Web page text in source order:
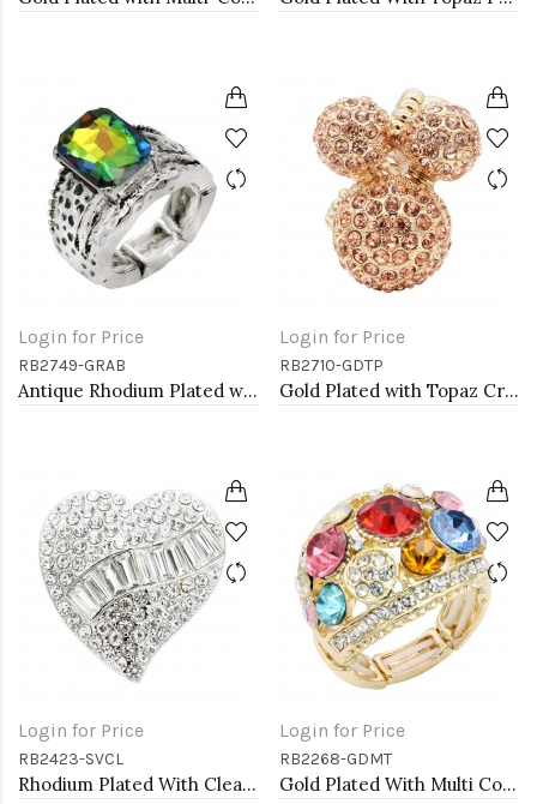
Login for Price
RB2749-GRAB
Antique Rhodium Plated with Volcano Color Crystal Vintage Stretch Rings
Login for Price
RB2710-GDTP
Gold Plated with Topaz Crystal Stretch Rings
Login for Price
RB2423-SVCL
Rhodium Plated With Clear Crystal Heart Stretch Rings
Login for Price
RB2268-GDMT
Gold Plated With Multi Color Crystal Stretch Ring